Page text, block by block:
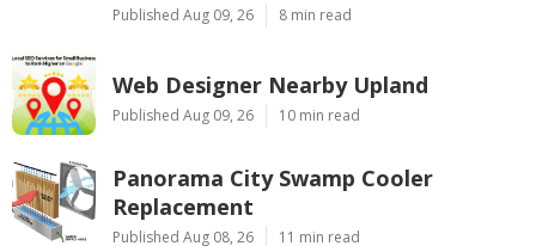
Published Aug 09, 26 8 min read
Web Designer Nearby Upland
Published Aug 09, 26 10 min read
Panorama City Swamp Cooler
Replacement
Published Aug 08, 26 11 min read